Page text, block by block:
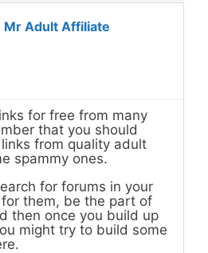
Mr Adult Affiliate
for free from many
that you should
from quality adult
spammy ones.
for forums in your
them, be the part of
then once you build up
might try to build some